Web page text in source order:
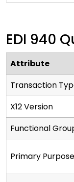
EDI 940
Attribute
Transaction
X12 Version
Functional
Primary Purpose